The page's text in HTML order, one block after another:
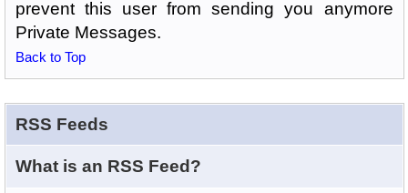
prevent this user from sending you anymore
Private Messages.
Back to Top
RSS Feeds
What is an RSS Feed?